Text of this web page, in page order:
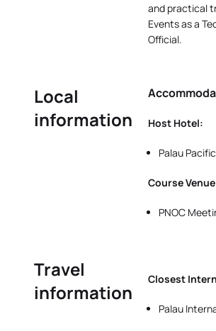
and practical
Events as a
Official.
Local
information
Host Hotel:
Palau
Course
PNOC
Travel
information
Closest
Palau